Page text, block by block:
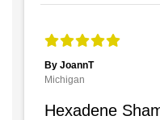
By JoannT
Michigan
Hexadene